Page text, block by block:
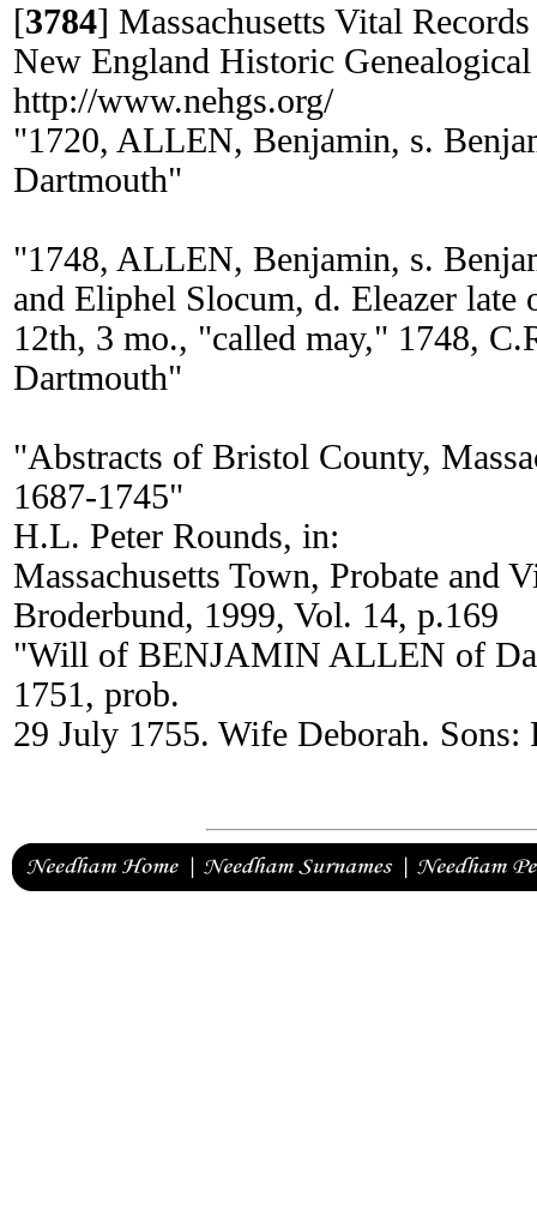
[3784] Massachusetts Vital
New England Historic
http://www.nehgs.org/
"1720, ALLEN, Benjamin, s.
Dartmouth"
"1748, ALLEN, Benjamin, s.
and Eliphel Slocum, d. Eleazer late
12th, 3 mo., "called may," 1748,
Dartmouth"
"Abstracts of Bristol County,
1687-1745"
H.L. Peter Rounds, in:
Massachusetts Town, Probate and
Broderbund, 1999, Vol. 14, p.169
"Will of BENJAMIN ALLEN of
1751, prob.
29 July 1755. Wife Deborah.